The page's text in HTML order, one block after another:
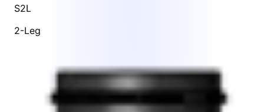
S2L
2-Leg